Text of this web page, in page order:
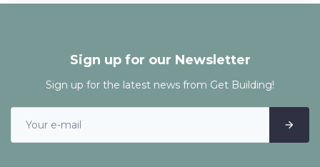
Sign up for our Newsletter
Sign up for the latest news from Get Building!